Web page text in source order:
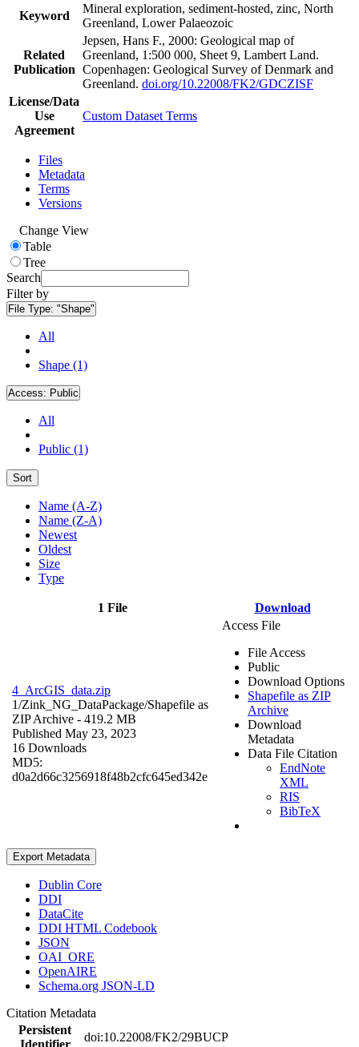
Keyword
Mineral exploration, sediment-hosted, zinc, North
Greenland, Lower Palaeozoic
Related
Publication
Jepsen, Hans F., 2000: Geological map of
Greenland, 1:500 000, Sheet 9, Lambert Land.
Copenhagen: Geological Survey of Denmark and
Greenland. doi.org/10.22008/FK2/GDCZISF
License/Data
Use
Agreement
Custom Dataset Terms
Files
Metadata
Terms
Versions
Change View
Table
Tree
Search
Filter by
File Type: "Shape"
All
Shape (1)
Access: Public
All
Public (1)
Sort
Name (A-Z)
Name (Z-A)
Newest
Oldest
Size
Type
1 File Download
4_ArcGIS_data.zip
1/Zink_NG_DataPackage/Shapefile as
ZIP Archive - 419.2 MB
Published May 23, 2023
16 Downloads
MD5:
d0a2d66c3256918f48b2cfc645ed342e
Access File
File Access
Public
Download Options
Shapefile as ZIP
Archive
Download
Metadata
Data File Citation
EndNote
XML
RIS
BibTeX
Export Metadata
Dublin Core
DDI
DataCite
DDI HTML Codebook
JSON
OAI_ORE
OpenAIRE
Schema.org JSON-LD
Citation Metadata
Persistent
Identifier
doi:10.22008/FK2/29BUCP